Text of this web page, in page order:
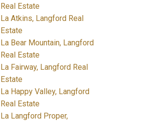
Real Estate
La Atkins, Langford Real
Estate
La Bear Mountain, Langford
Real Estate
La Fairway, Langford Real
Estate
La Happy Valley, Langford
Real Estate
La Langford Proper,